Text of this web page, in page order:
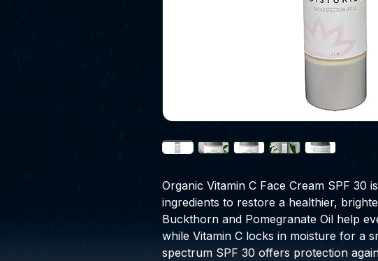
Organic Vitamin C Face Cream SPF 30
ingredients to restore a healthier,
Buckthorn and Pomegranate Oil help
while Vitamin C locks in moisture for a
spectrum SPF 30 offers protection